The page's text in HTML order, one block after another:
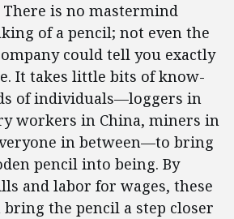
There is no mastermind
of a pencil; not even the
could tell you exactly
It takes little bits of know-
of individuals—loggers in
workers in China, miners in
in between—to bring
pencil into being. By
and labor for wages, these
the pencil a step closer